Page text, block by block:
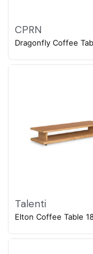
CPRN
Dragonfly Coffee
Talenti
Elton Coffee Table